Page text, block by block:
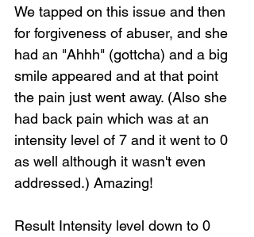
We tapped on this issue and then
for forgiveness of abuser, and she
had an "Ahhh" (gottcha) and a big
smile appeared and at that point
the pain just went away. (Also she
had back pain which was at an
intensity level of 7 and it went to 0
as well although it wasn't even
addressed.) Amazing!
Result Intensity level down to 0